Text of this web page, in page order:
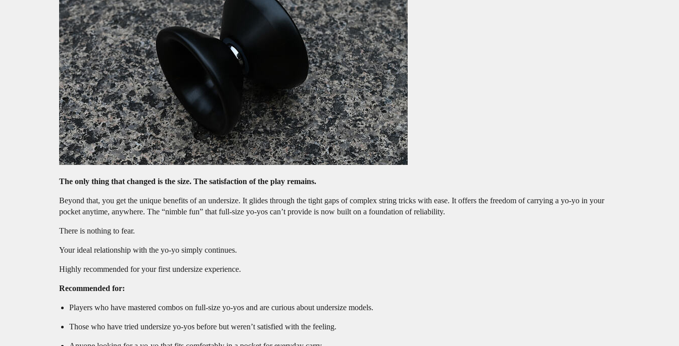
The only thing that changed is the size. The satisfaction of the play remains.
Beyond that, you get the unique benefits of an undersize. It glides through the tight gaps of complex string tricks with ease. It offers the freedom of carrying a yo-yo in your
pocket anytime, anywhere. The “nimble fun” that full-size yo-yos can’t provide is now built on a foundation of reliability.
There is nothing to fear.
Your ideal relationship with the yo-yo simply continues.
Highly recommended for your first undersize experience.
Recommended for:
Players who have mastered combos on full-size yo-yos and are curious about undersize models.
Those who have tried undersize yo-yos before but weren’t satisfied with the feeling.